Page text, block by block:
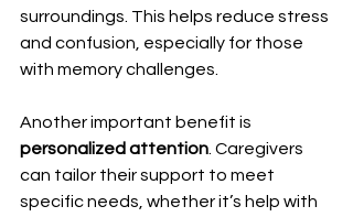
surroundings. This helps reduce stress
and confusion, especially for those
with memory challenges.
Another important benefit is
personalized attention . Caregivers
can tailor their support to meet
specific needs, whether it’s help with